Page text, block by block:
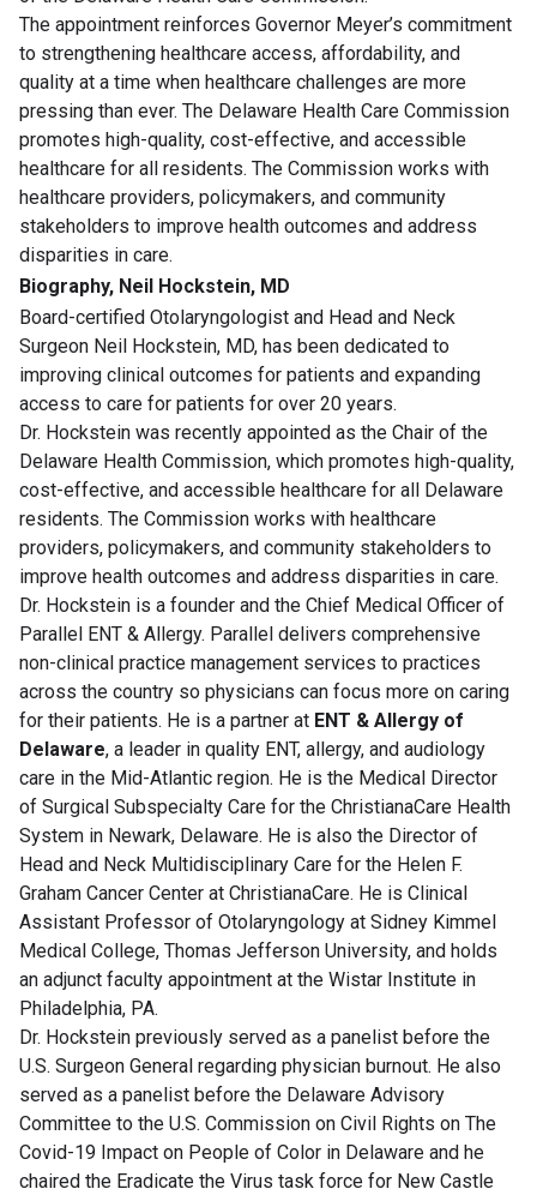
The appointment reinforces Governor Meyer’s commitment
to strengthening healthcare access, affordability, and
quality at a time when healthcare challenges are more
pressing than ever. The Delaware Health Care Commission
promotes high-quality, cost-effective, and accessible
healthcare for all residents. The Commission works with
healthcare providers, policymakers, and community
stakeholders to improve health outcomes and address
disparities in care.
Biography, Neil Hockstein, MD
Board-certified Otolaryngologist and Head and Neck
Surgeon Neil Hockstein, MD, has been dedicated to
improving clinical outcomes for patients and expanding
access to care for patients for over 20 years.
Dr. Hockstein was recently appointed as the Chair of the
Delaware Health Commission, which promotes high-quality,
cost-effective, and accessible healthcare for all Delaware
residents. The Commission works with healthcare
providers, policymakers, and community stakeholders to
improve health outcomes and address disparities in care.
Dr. Hockstein is a founder and the Chief Medical Officer of
Parallel ENT & Allergy. Parallel delivers comprehensive
non-clinical practice management services to practices
across the country so physicians can focus more on caring
for their patients. He is a partner at ENT & Allergy of
Delaware, a leader in quality ENT, allergy, and audiology
care in the Mid-Atlantic region. He is the Medical Director
of Surgical Subspecialty Care for the ChristianaCare Health
System in Newark, Delaware. He is also the Director of
Head and Neck Multidisciplinary Care for the Helen F.
Graham Cancer Center at ChristianaCare. He is Clinical
Assistant Professor of Otolaryngology at Sidney Kimmel
Medical College, Thomas Jefferson University, and holds
an adjunct faculty appointment at the Wistar Institute in
Philadelphia, PA.
Dr. Hockstein previously served as a panelist before the
U.S. Surgeon General regarding physician burnout. He also
served as a panelist before the Delaware Advisory
Committee to the U.S. Commission on Civil Rights on The
Covid-19 Impact on People of Color in Delaware and he
chaired the Eradicate the Virus task force for New Castle